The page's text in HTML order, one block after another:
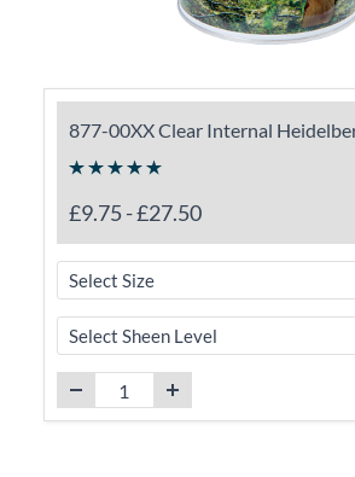
877-00XX Clear Internal
£9.75-£27.50